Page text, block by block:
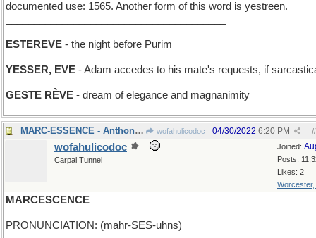
documented use: 1565. Another form of this word is yestreen.
ESTEREVE - the night before Purim
YESSER, EVE - Adam accedes to his mate's requests, if
GESTE RÈVE - dream of elegance and magnanimity
MARC-ESSENCE - Anthony's perfume is powerful wofahulicodoc #
04/30/2022 6:20 PM
Joined:
Posts:
Likes: 2
Worcester,
wofahulicodoc
Carpal Tunnel
MARCESCENCE
PRONUNCIATION: (mahr-SES-uhns)